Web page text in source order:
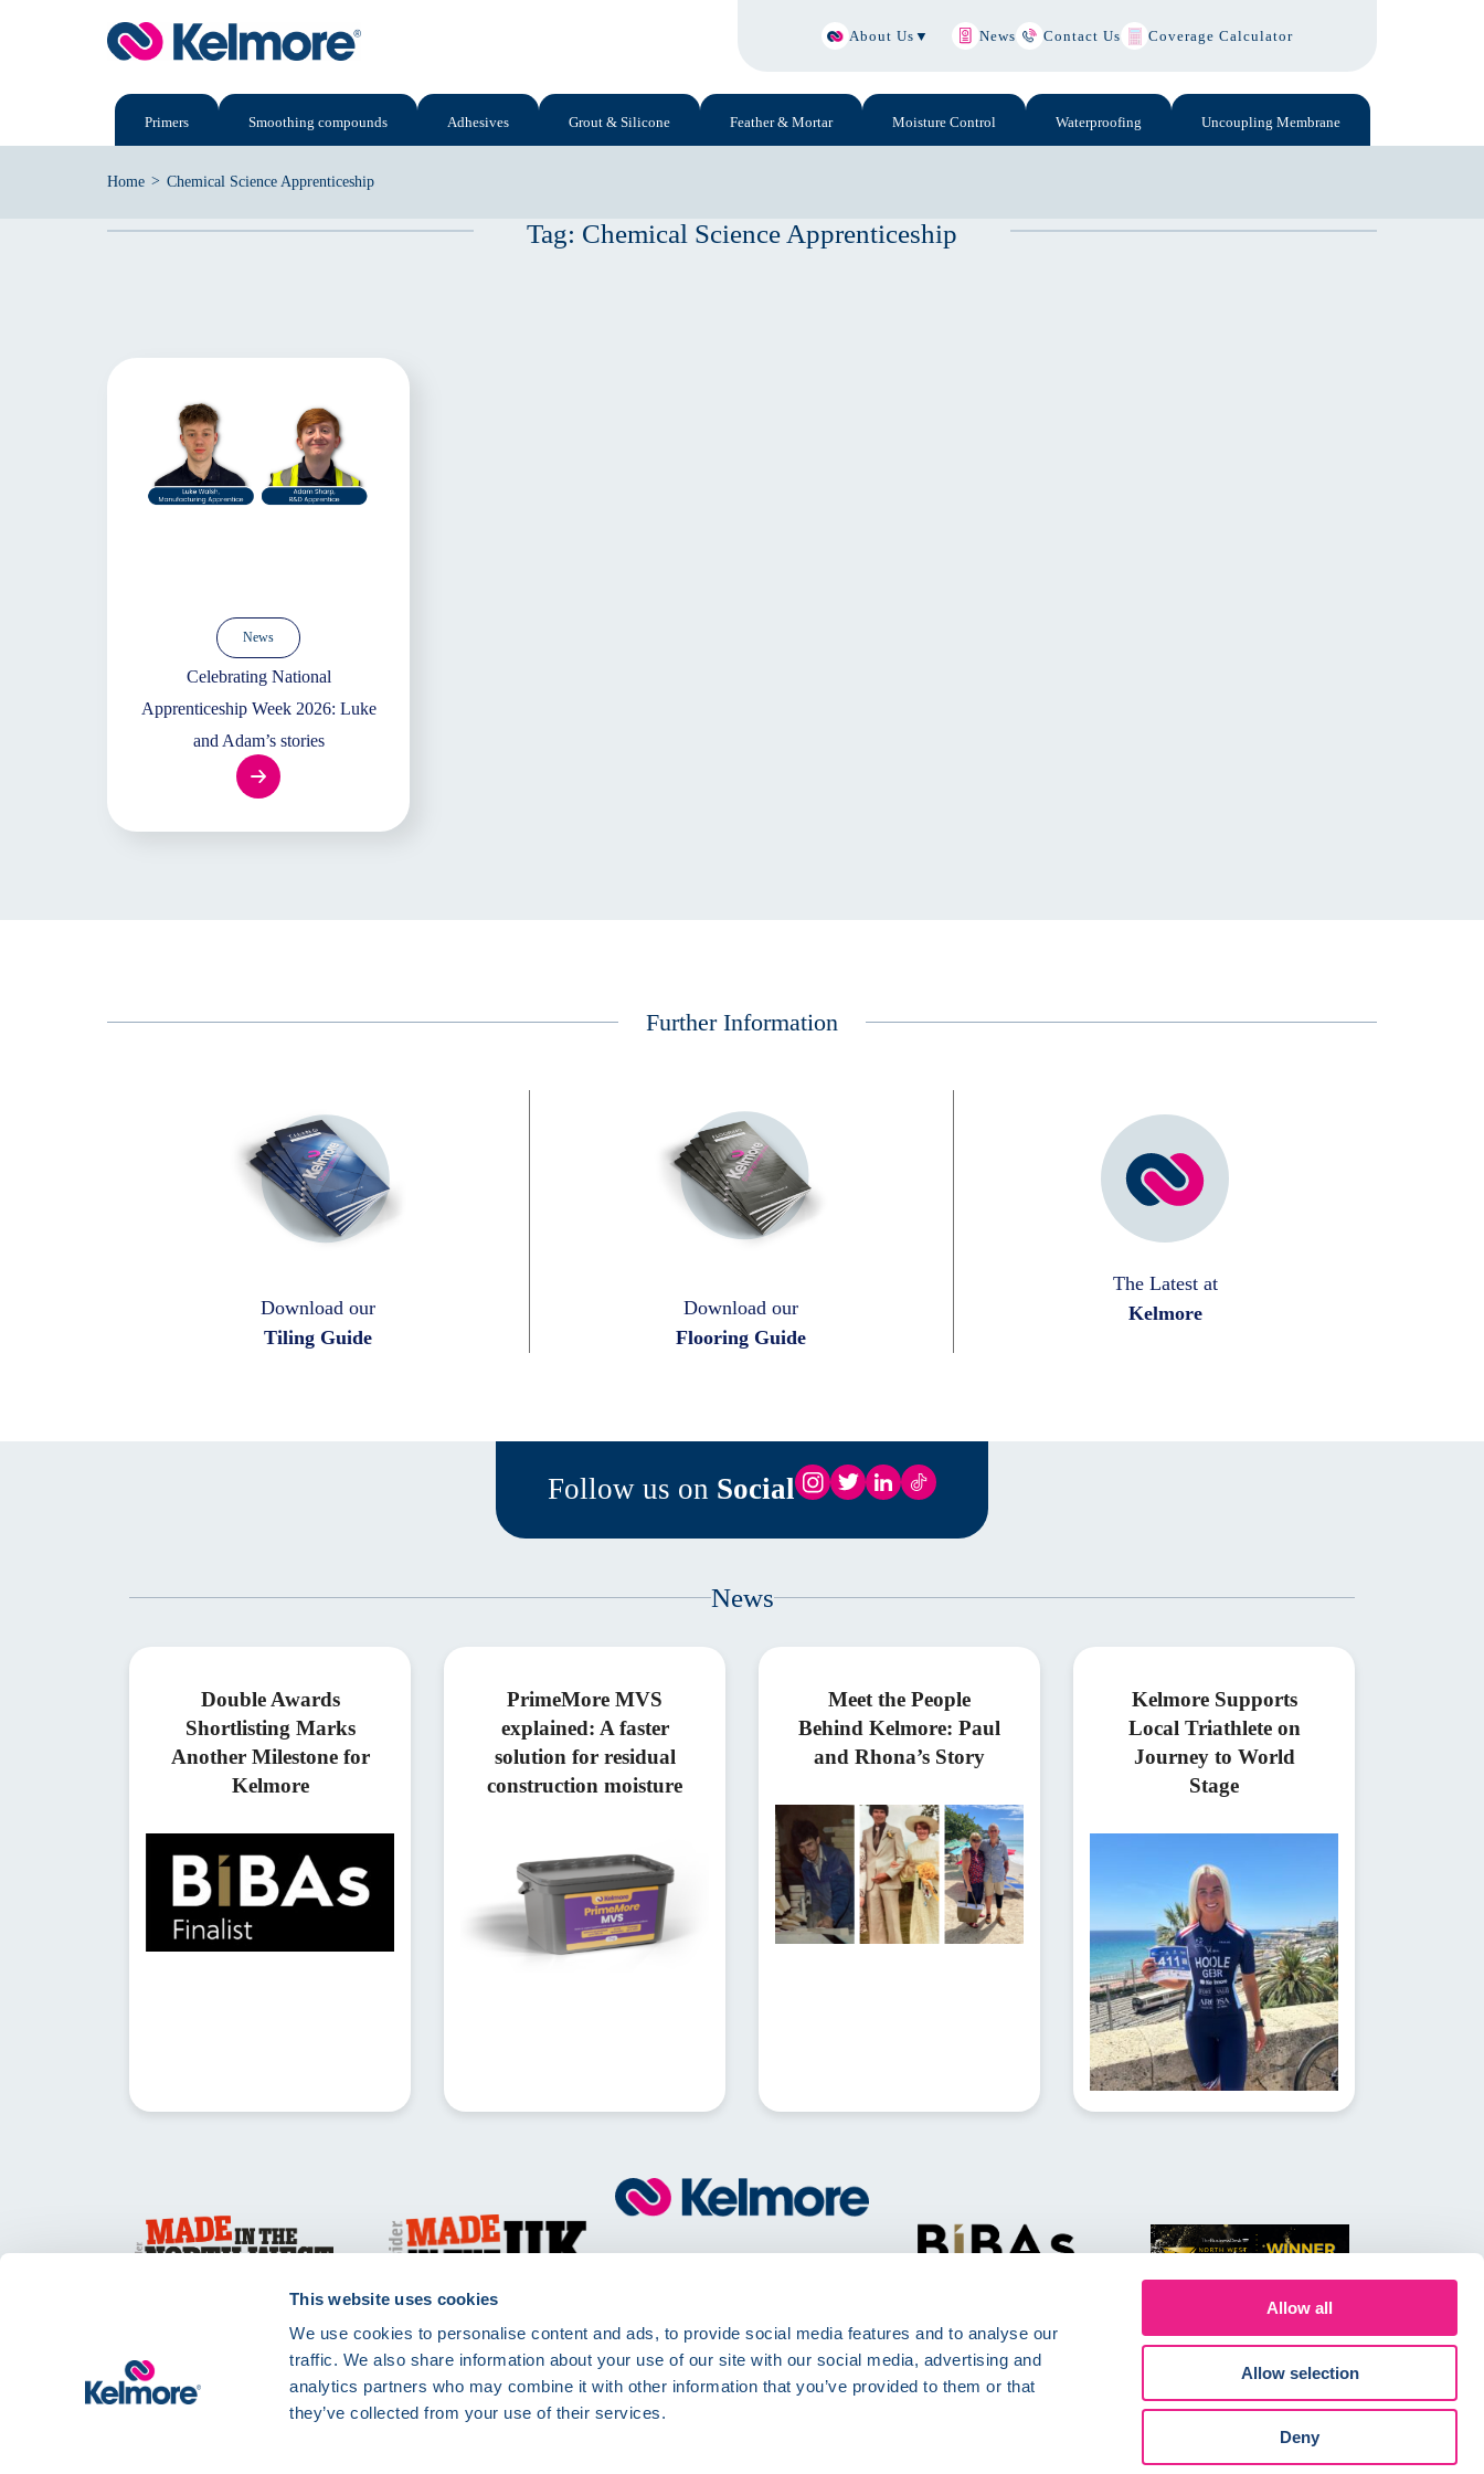
This website uses cookies
We use cookies to personalise content and ads, to provide social media features and to analyse our
traffic. We also share information about your use of our site with our social media, advertising and
analytics partners who may combine it with other information that you’ve provided to them or that
they’ve collected from your use of their services.
Allow all
Allow selection
Deny
About Us ▼ News Contact Us Coverage Calculator
Primers Smoothing compounds Adhesives Grout & Silicone Feather & Mortar Moisture Control Waterproofing Uncoupling Membrane
Home > Chemical Science Apprenticeship
Tag: Chemical Science Apprenticeship
News
Celebrating National
Apprenticeship Week 2026: Luke
and Adam’s stories
Further Information
Download our
Tiling Guide
Download our
Flooring Guide
The Latest at
Kelmore
Follow us on Social
News
Double Awards
Shortlisting Marks
Another Milestone for
Kelmore
PrimeMore MVS
explained: A faster
solution for residual
construction moisture
Meet the People
Behind Kelmore: Paul
and Rhona’s Story
Kelmore Supports
Local Triathlete on
Journey to World
Stage
Kelmore Ltd, The Dell, Berry Way,
Chorley, PR7 6RA